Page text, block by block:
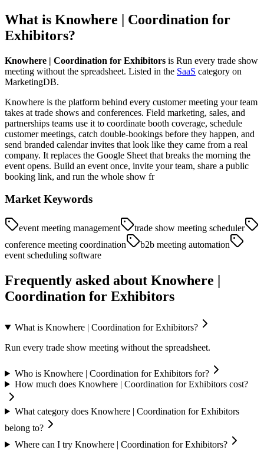
What is Knowhere | Coordination for
Exhibitors?
Knowhere | Coordination for Exhibitors is Run every trade show
meeting without the spreadsheet. Listed in the SaaS category on
MarketingDB.
Knowhere is the platform behind every customer meeting your team
takes at trade shows and conferences. Field marketing, sales, and
partnerships teams use it to coordinate booth coverage, schedule
customer meetings, catch double-bookings before they happen, and
send branded calendar invites that look like they came from a real
company. It replaces the Google Sheet that breaks the morning the
event opens. Build an event once, invite your team, share a public
booking link, and run the whole show fr
Market Keywords
event meeting management
trade show meeting scheduler
conference meeting coordination
b2b meeting automation
event scheduling software
Frequently asked about Knowhere |
Coordination for Exhibitors
What is Knowhere | Coordination for Exhibitors?
Run every trade show meeting without the spreadsheet.
Who is Knowhere | Coordination for Exhibitors for?
How much does Knowhere | Coordination for Exhibitors cost?
What category does Knowhere | Coordination for Exhibitors
belong to?
Where can I try Knowhere | Coordination for Exhibitors?